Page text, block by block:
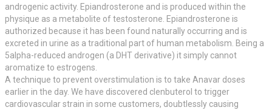
androgenic activity. Epiandrosterone and is produced within the
physique as a metabolite of testosterone. Epiandrosterone is
authorized because it has been found naturally occurring and is
excreted in urine as a traditional part of human metabolism. Being a
5alpha-reduced androgen (a DHT derivative) it simply cannot
aromatize to estrogens.
A technique to prevent overstimulation is to take Anavar doses
earlier in the day. We have discovered clenbuterol to trigger
cardiovascular strain in some customers, doubtlessly causing